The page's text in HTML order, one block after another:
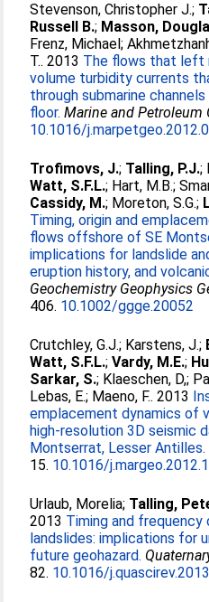
Stevenson, Christopher J.;
Russell B.; Masson,
Frenz, Michael;
T.. 2013 The flows that left
volume turbidity currents
through submarine
floor. Marine and Petroleum
10.1016/
Trofimovs, J.; Talling, P.J.;
Watt, S.F.L.; Hart, M.B.;
Cassidy, M.; Moreton, S.G.;
Timing, origin and
flows offshore of SE
implications for landslide
eruption history, and
Geochemistry Geophysics
406. 10.1002/ggge.20052
Crutchley, G.J.; Karstens, J.;
Watt, S.F.L.;Vardy, M.E.;
Sarkar, S.; Klaeschen, D,;
Lebas, E.; Maeno, F.. 2013
emplacement dynamics of
high-resolution 3D seismic
Montserrat, Lesser Antilles.
15. 10.1016/
Urlaub, Morelia; Talling,
2013 Timing and frequency
landslides: implications for
future geohazard.
82. 10.1016/